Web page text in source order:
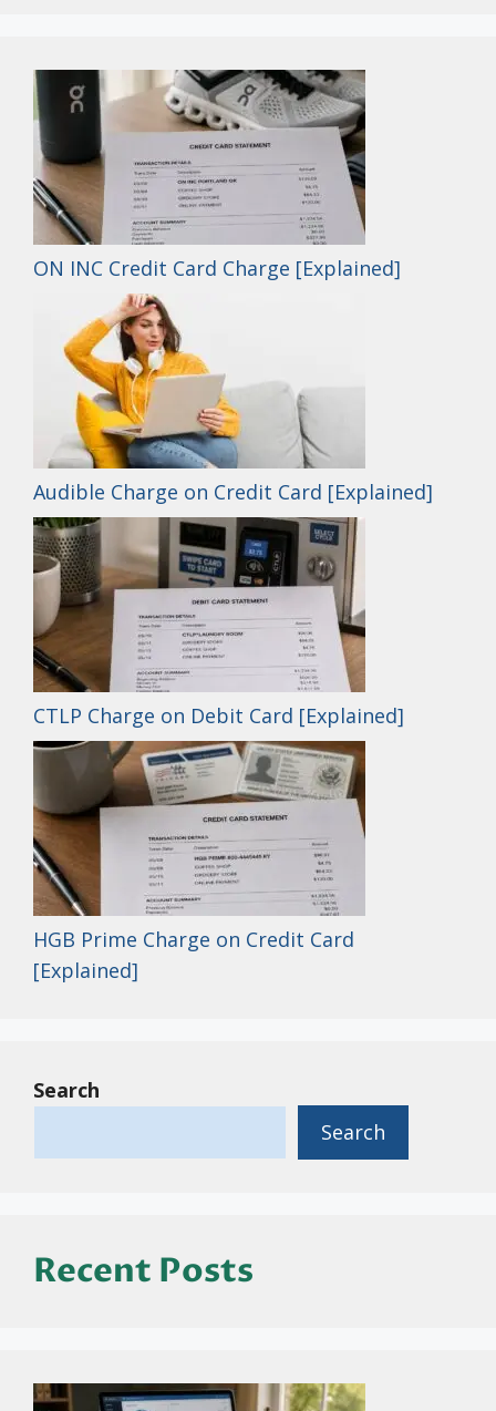
ON INC Credit Card Charge [Explained]
Audible Charge on Credit Card [Explained]
CTLP Charge on Debit Card [Explained]
HGB Prime Charge on Credit Card
[Explained]
Search
Search
Recent Posts